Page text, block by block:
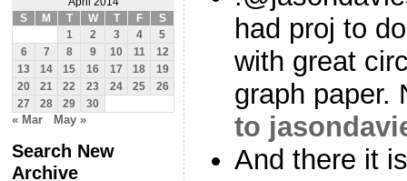
S
M T W T F
S
1
2 3 4
5
6
7 8 9 10 11
12
13
14 15 16 17 18
19
20
21 22 23 24 25
26
27
28 29 30
« Mar May »
Search New
Archive
had proj to
with great
graph paper.
to
And there it